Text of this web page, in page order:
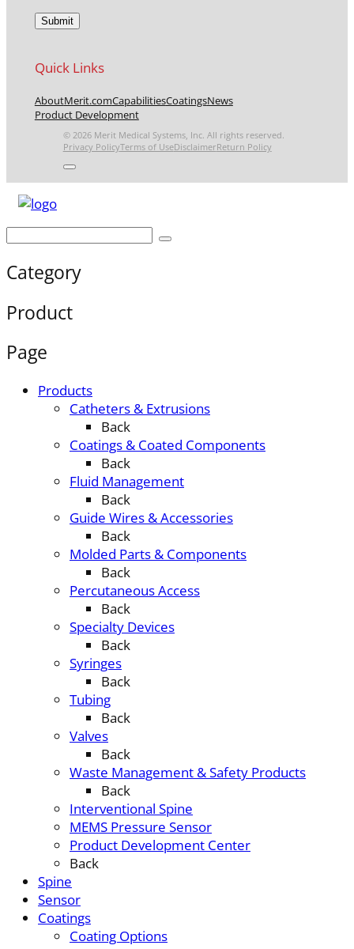
Quick Links
AboutMerit.comCapabilitiesCoatingsNews
Product Development
© 2026 Merit Medical Systems, Inc. All rights reserved.
Privacy PolicyTerms of UseDisclaimerReturn Policy
Category
Product
Page
Products
Catheters & Extrusions
Back
Coatings & Coated Components
Back
Fluid Management
Back
Guide Wires & Accessories
Back
Molded Parts & Components
Back
Percutaneous Access
Back
Specialty Devices
Back
Syringes
Back
Tubing
Back
Valves
Back
Waste Management & Safety Products
Back
Interventional Spine
MEMS Pressure Sensor
Product Development Center
Back
Spine
Sensor
Coatings
Coating Options